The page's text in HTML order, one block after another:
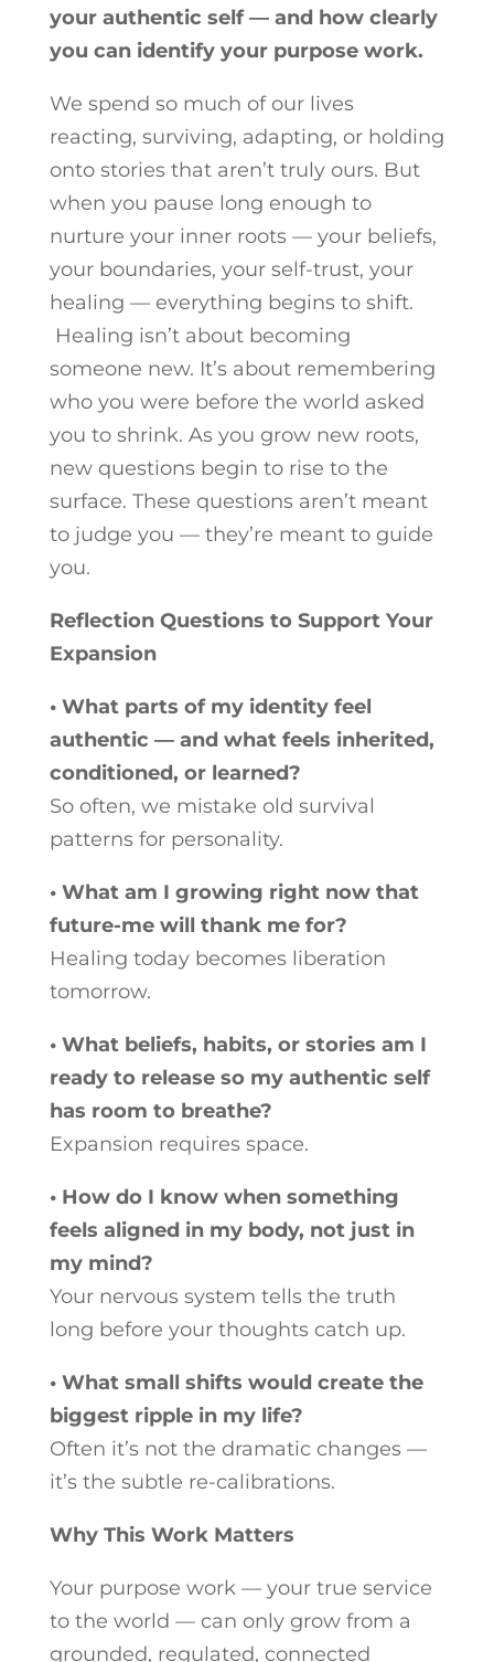
your authentic self — and how clearly
you can identify your purpose work.
We spend so much of our lives
reacting, surviving, adapting, or holding
onto stories that aren’t truly ours. But
when you pause long enough to
nurture your inner roots — your beliefs,
your boundaries, your self-trust, your
healing — everything begins to shift.
Healing isn’t about becoming
someone new. It’s about remembering
who you were before the world asked
you to shrink. As you grow new roots,
new questions begin to rise to the
surface. These questions aren’t meant
to judge you — they’re meant to guide
you.
Reflection Questions to Support Your
Expansion
• What parts of my identity feel
authentic — and what feels inherited,
conditioned, or learned?
So often, we mistake old survival
patterns for personality.
• What am I growing right now that
future-me will thank me for?
Healing today becomes liberation
tomorrow.
• What beliefs, habits, or stories am I
ready to release so my authentic self
has room to breathe?
Expansion requires space.
• How do I know when something
feels aligned in my body, not just in
my mind?
Your nervous system tells the truth
long before your thoughts catch up.
• What small shifts would create the
biggest ripple in my life?
Often it’s not the dramatic changes —
it’s the subtle re-calibrations.
Why This Work Matters
Your purpose work — your true service
to the world — can only grow from a
grounded, regulated, connected